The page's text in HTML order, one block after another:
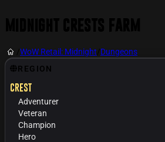
WoW Retail: Midnight Dungeons
REGION
Crest
Adventurer
Veteran
Champion
Hero